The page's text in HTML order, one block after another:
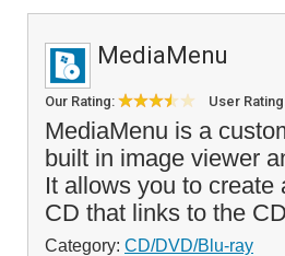
MediaMenu
Our Rating: User
MediaMenu is a
built in image viewer
It allows you to
CD that links to the
Category: CD/DVD/Blu-ray